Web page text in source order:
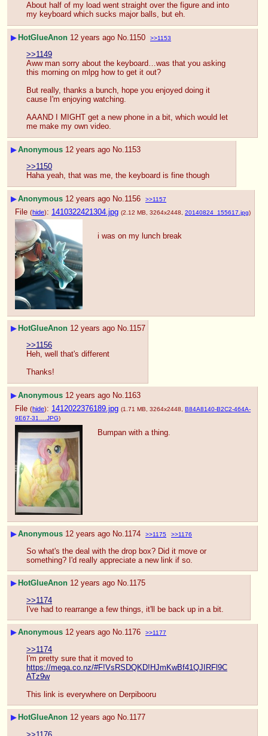
About half of my load went straight over the figure and into
my keyboard which sucks major balls, but eh.
▶ HotGlueAnon 12 years ago No.1150 >>1153
>>1149
Aww man sorry about the keyboard…was that you asking
this morning on mlpg how to get it out?
But really, thanks a bunch, hope you enjoyed doing it
cause I'm enjoying watching.
AAAND I MIGHT get a new phone in a bit, which would let
me make my own video.
▶Anonymous 12 years ago No. 1153
>>1150
Haha yeah, that was me, the keyboard is fine though
▶Anonymous 12 years ago No. 1156 >>1157
File (hide): 1410322421304.jpg (2.12 MB, 3264x2448, 20140824_155617.jpg)
i was on my lunch break
▶ HotGlueAnon 12 years ago No.1157
>>1156
Heh, well that's different
Thanks!
▶Anonymous 12 years ago No.1163
File (hide): 1412022376189.jpg (1.71 MB, 3264x2448, B84A8140-B2C2-464A-
9E67-31….JPG)
Bumpan with a thing.
▶Anonymous 12 years ago No.1174 >>1175 >>1176
So what's the deal with the drop box? Did it move or
something? I'd really appreciate a new link if so.
▶ HotGlueAnon 12 years ago No.1175
>>1174
I've had to rearrange a few things, it'll be back up in a bit.
▶Anonymous 12 years ago No.1176 >>1177
>>1174
https://mega.co.nz/#F!VsRSDQKD!HJmKwBf41QJIRFl9C
ATz9w
This link is everywhere on Derpibooru
▶ HotGlueAnon 12 years ago No.1177
>>1176